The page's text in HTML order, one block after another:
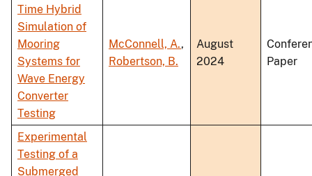
Time Hybrid
Simulation of
Mooring
Systems for
Wave Energy
Converter
Testing
McConnell, A.,
Robertson, B.
August
2024
Paper
Experimental
Testing of a
Submerged